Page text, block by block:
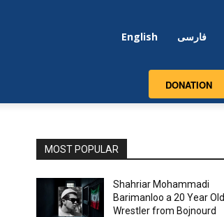
English فارسی
DONATION
MOST POPULAR
Shahriar Mohammadi
Barimanloo a 20 Year Old
Wrestler from Bojnourd